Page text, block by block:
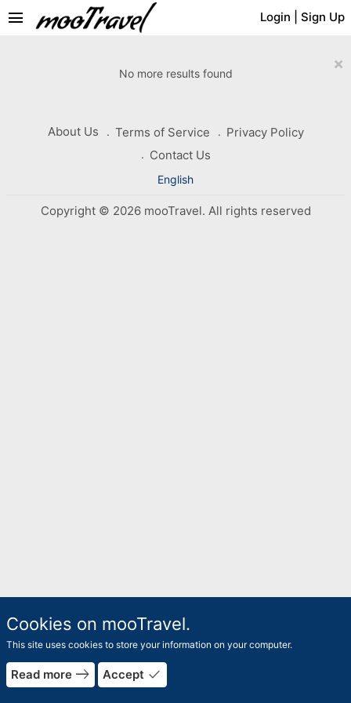
Login Sign Up
menu
×
No more results found
About Us Terms of Service
Privacy Policy
Contact Us
English
Copyright © 2026 mooTravel. All rights reserved
Cookies on mooTravel.
This site uses cookies to store your information on your computer.
Read more east Accept done